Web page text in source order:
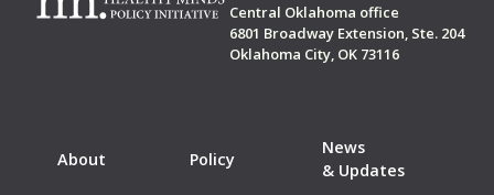
Central Oklahoma office
6801 Broadway Extension, Ste. 204
Oklahoma City, OK 73116
About Policy
News
& Updates